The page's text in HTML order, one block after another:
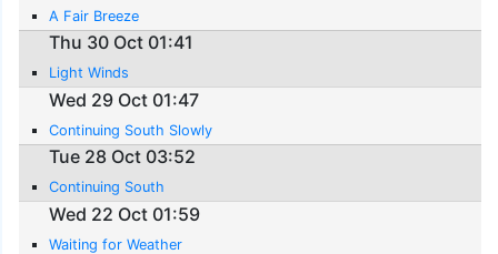
A Fair Breeze
Thu 30 Oct 01:41
Light Winds
Wed 29 Oct 01:47
Continuing South Slowly
Tue 28 Oct 03:52
Continuing South
Wed 22 Oct 01:59
Waiting for Weather